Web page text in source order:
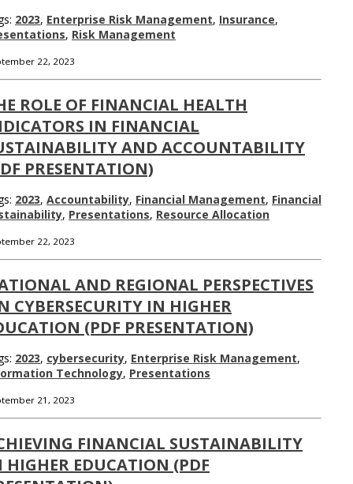
2023, Enterprise Risk Management, Insurance,
, Risk Management
22, 2023
ROLE OF FINANCIAL HEALTH
IN FINANCIAL
AND ACCOUNTABILITY
PRESENTATION)
2023, Accountability, Financial Management, Financial
, Presentations, Resource Allocation
22, 2023
AND REGIONAL PERSPECTIVES
CYBERSECURITY IN HIGHER
(PDF PRESENTATION)
2023, cybersecurity, Enterprise Risk Management,
Technology, Presentations
21, 2023
FINANCIAL SUSTAINABILITY
HIGHER EDUCATION (PDF